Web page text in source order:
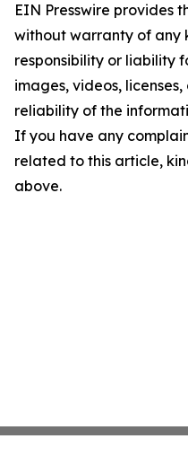
EIN Presswire provides
without warranty of any
responsibility or liability
images, videos,
reliability of the
If you have any
related to this article,
above.